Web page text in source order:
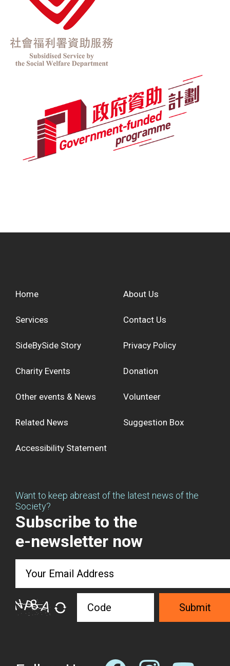
Home
Services
SideBySide Story
Charity Events
Other events & News
Related News
About Us
Contact Us
Privacy Policy
Donation
Volunteer
Suggestion Box
Accessibility Statement
Want to keep abreast of the latest news of the
Society?
Subscribe to the
e-newsletter now
Submit